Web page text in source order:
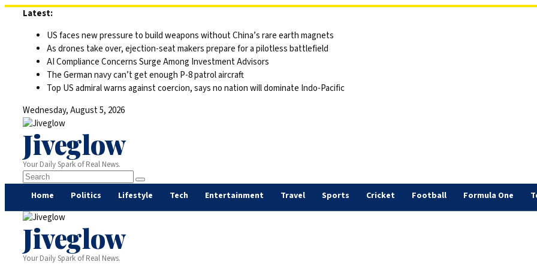
Latest:
US faces new pressure to build weapons without China’s rare earth magnets
As drones take over, ejection-seat makers prepare for a pilotless battlefield
AI Compliance Concerns Surge Among Investment Advisors
The German navy can’t get enough P-8 patrol aircraft
Top US admiral warns against coercion, says no nation will dominate Indo-Pacific
Wednesday, August 5, 2026
Jiveglow
Your Daily Spark of Real News.
Home Politics Lifestyle Tech Entertainment Travel Sports Cricket Football Formula One
Jiveglow
Your Daily Spark of Real News.